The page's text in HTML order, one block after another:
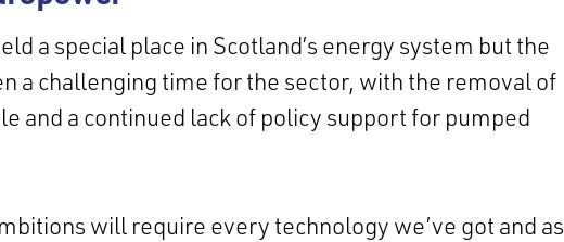
a special place in Scotland’s energy system but the
a challenging time for the sector, with the removal of
and a continued lack of policy support for pumped
will require every technology we’ve got and as